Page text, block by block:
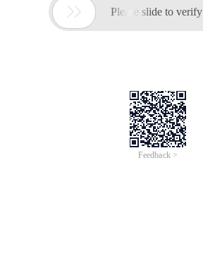
 Please slide to verify
Feedback >